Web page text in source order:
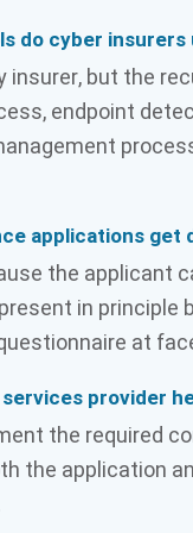
do cyber insurers
insurer, but the
endpoint
applications get
the applicant
in principle
at
services provider
the required
the application